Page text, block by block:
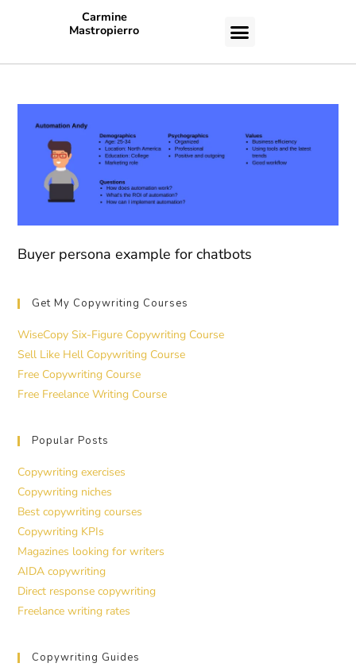
Carmine
Mastropierro
Buyer persona example for chatbots
Get My Copywriting Courses
WiseCopy Six-Figure Copywriting Course
Sell Like Hell Copywriting Course
Free Copywriting Course
Free Freelance Writing Course
Popular Posts
Copywriting exercises
Copywriting niches
Best copywriting courses
Copywriting KPIs
Magazines looking for writers
AIDA copywriting
Direct response copywriting
Freelance writing rates
Copywriting Guides